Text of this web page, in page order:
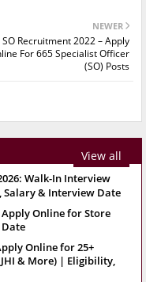
NEWER
SO Recruitment 2022 – Apply
For 665 Specialist Officer
(SO) Posts
View all
Walk-In Interview
& Interview Date
Online for Store
Online for 25+
JHI & More) | Eligibility,